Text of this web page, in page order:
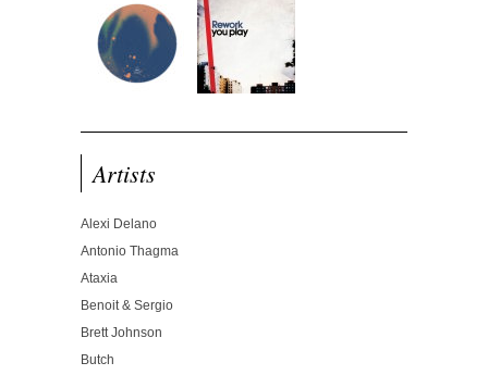
Artists
Alexi Delano
Antonio Thagma
Ataxia
Benoit & Sergio
Brett Johnson
Butch